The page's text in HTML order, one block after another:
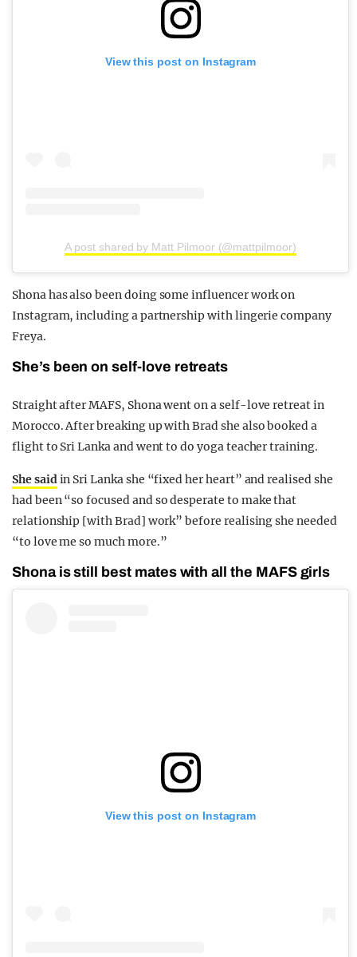
View this post on Instagram
A post shared by Matt Pilmoor (@mattpilmoor)
Shona has also been doing some influencer work on
Instagram, including a partnership with lingerie company
Freya.
She’s been on self-love retreats
Straight after MAFS, Shona went on a self-love retreat in
Morocco. After breaking up with Brad she also booked a
flight to Sri Lanka and went to do yoga teacher training.
She saidin Sri Lanka she “fixed her heart” and realised she
had been “so focused and so desperate to make that
relationship [with Brad] work” before realising she needed
“to love me so much more.”
Shona is still best mates with all the MAFS girls
View this post on Instagram